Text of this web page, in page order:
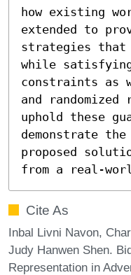
how existing
extended to
strategies
while
constraints as
and
uphold these
demonstrate
proposed
from a real-
Cite As
Inbal Livni Navon,
Judy Hanwen Shen.
Representation in